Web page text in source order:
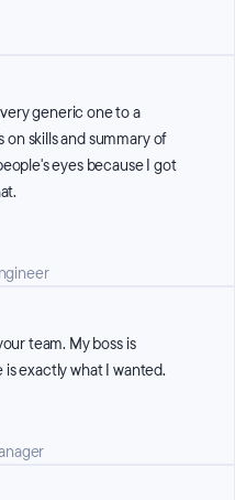
generic one to a
skills and summary of
eyes because I got
team. My boss is
exactly what I wanted.